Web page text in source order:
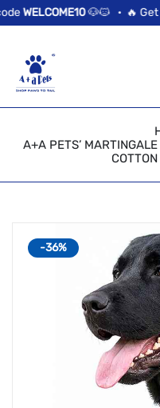
//news flash bar
WELCOME10🐶🐱 • 🔥 Get
A+A PETS’
-36%